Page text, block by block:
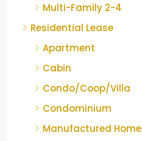
Multi-Family 2-4
Residential Lease
Apartment
Cabin
Condo/Coop/Villa
Condominium
Manufactured Home